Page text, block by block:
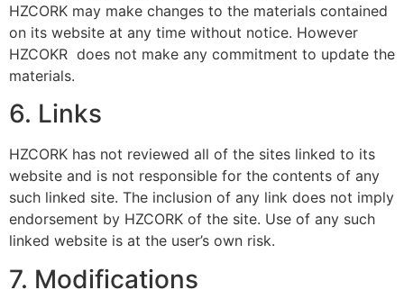
HZCORK may make changes to the materials contained
on its website at any time without notice. However
HZCOKR does not make any commitment to update the
materials.
6. Links
HZCORK has not reviewed all of the sites linked to its
website and is not responsible for the contents of any
such linked site. The inclusion of any link does not imply
endorsement by HZCORK of the site. Use of any such
linked website is at the user’s own risk.
7. Modifications